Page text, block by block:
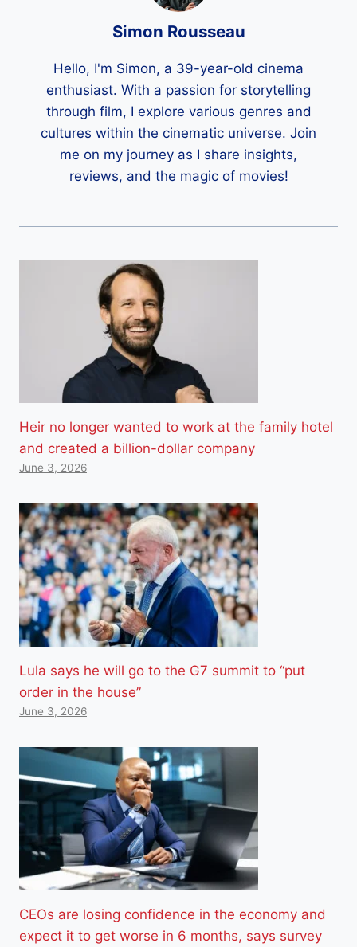
Simon Rousseau
Hello, I'm Simon, a 39-year-old cinema
enthusiast. With a passion for storytelling
through film, I explore various genres and
cultures within the cinematic universe. Join
me on my journey as I share insights,
reviews, and the magic of movies!
Heir no longer wanted to work at the family hotel
and created a billion-dollar company
June 3, 2026
Lula says he will go to the G7 summit to “put
order in the house”
June 3, 2026
CEOs are losing confidence in the economy and
expect it to get worse in 6 months, says survey